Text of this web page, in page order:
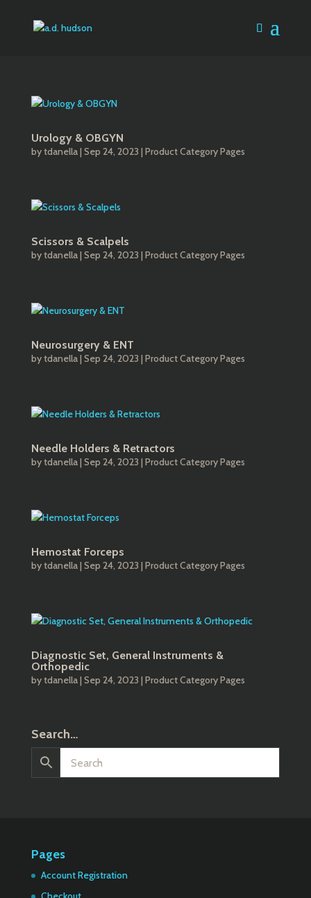
Urology & OBGYN
bytdanella| Sep 24, 2023 | Product Category Pages
Scissors & Scalpels
bytdanella| Sep 24, 2023 | Product Category Pages
Neurosurgery & ENT
bytdanella| Sep 24, 2023 | Product Category Pages
Needle Holders & Retractors
bytdanella| Sep 24, 2023 | Product Category Pages
Hemostat Forceps
bytdanella| Sep 24, 2023 | Product Category Pages
Diagnostic Set, General Instruments &
Orthopedic
bytdanella| Sep 24, 2023 | Product Category Pages
Search…
Pages
Account Registration